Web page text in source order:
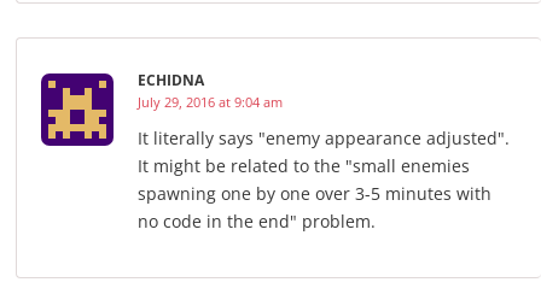
ECHIDNA
July 29, 2016 at 9:04 am
It literally says "enemy appearance adjusted".
It might be related to the "small enemies
spawning one by one over 3-5 minutes with
no code in the end" problem.